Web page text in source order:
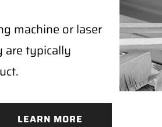
machine or laser
are typically
LEARN MORE